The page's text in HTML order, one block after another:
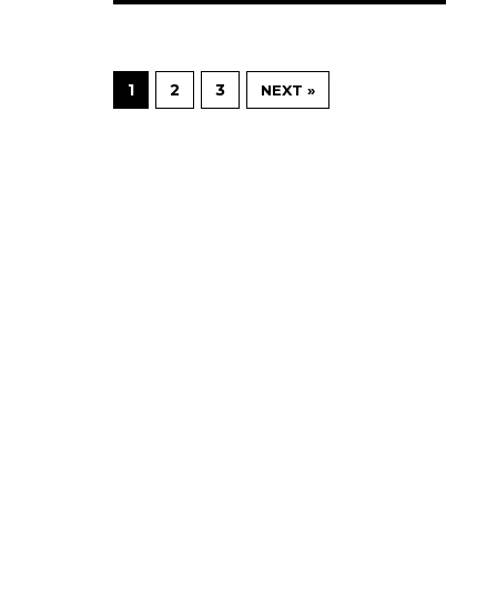
1 2 3 NEXT »